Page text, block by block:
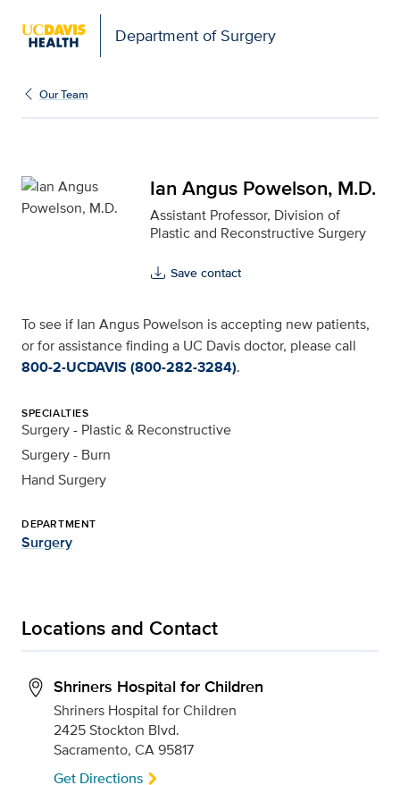
Department of Surgery
Ian Angus Powelson,
Our Team
Ian Angus Powelson, M.D.
Assistant Professor, Division of
Plastic and Reconstructive Surgery
Save contact
To see if Ian Angus Powelson is accepting new patients,
or for assistance finding a UC Davis doctor, please call
800-2-UCDAVIS (800-282-3284).
SPECIALTIES
Surgery - Plastic & Reconstructive
Surgery - Burn
Hand Surgery
DEPARTMENT
Surgery
Locations and Contact
Shriners Hospital for Children
Shriners Hospital for Children
2425 Stockton Blvd.
Sacramento, CA 95817
Get Directions